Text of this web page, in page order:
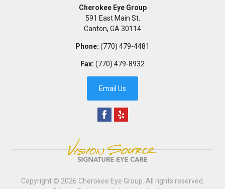
Cherokee Eye Group
591 East Main St.
Canton, GA 30114
Phone: (770) 479-4481
Fax: (770) 479-8932
Email Us
Copyright © 2026 Cherokee Eye Group . All rights reserved.